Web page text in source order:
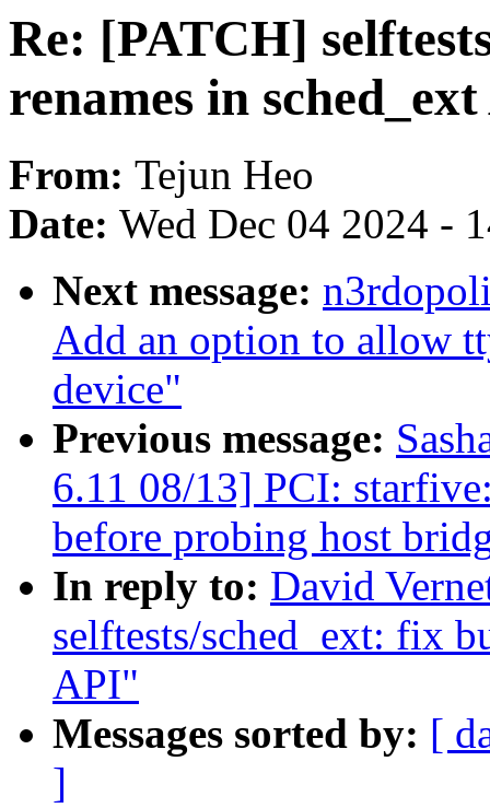
Re: [PATCH]
renames in
From: Tejun Heo
Date: Wed Dec 04 2024 -
Next message:
Add an option to allow
device"
Previous message:
6.11 08/13] PCI:
before probing host
In reply to: David
selftests/sched_ext: fix
API"
Messages sorted by: [
]